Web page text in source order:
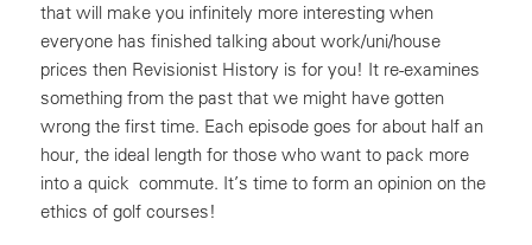
that will make you infinitely more interesting when
everyone has finished talking about work/uni/house
prices then Revisionist History is for you! It re-examines
something from the past that we might have gotten
wrong the first time. Each episode goes for about half an
hour, the ideal length for those who want to pack more
into a quick commute. It’s time to form an opinion on the
ethics of golf courses!